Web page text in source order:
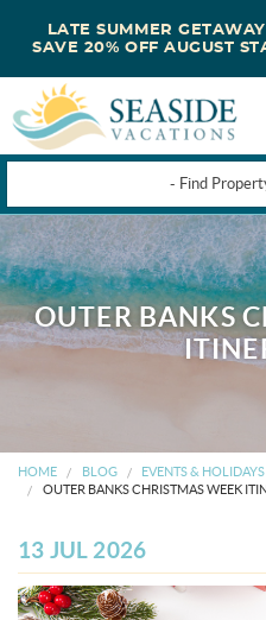
- Find
OBX VACATION
OBX GUIDES
BLOG
LATE SUMMER
SAVE 20% OFF AUGUST
OUTER BANKS
HOME BLOG
EVENTS & HOLIDAYS
OUTER BANKS CHRISTMAS WEEK
13 JUL 2026